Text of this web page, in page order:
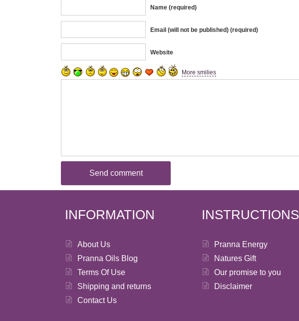
Name (required)
Email (will not be published) (required)
Website
More smilies
INFORMATION
About Us
Pranna Oils Blog
Terms Of Use
Shipping and returns
Contact Us
INSTRUCTIONS
Pranna Energy
Natures Gift
Our promise to you
Disclaimer